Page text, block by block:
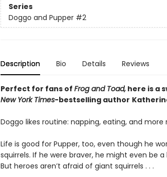
Series
Doggo and Pupper #2
Description Bio Details Reviews
Perfect for fans of Frog and Toad,here is a
New York Times-bestselling author
Doggo likes routine: napping, eating, and more
Life is good for Pupper, too, even though he
squirrels. If he were braver, he might even be
But heroes aren’t afraid of giant squirrels . . .